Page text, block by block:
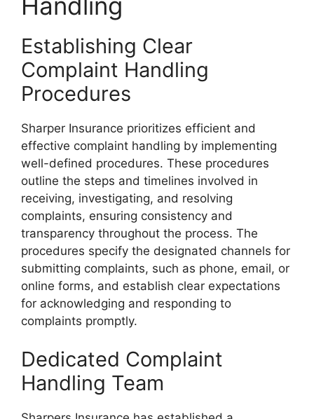
Establishing Clear
Complaint Handling
Procedures
Sharper Insurance prioritizes efficient and
effective complaint handling by implementing
well-defined procedures. These procedures
outline the steps and timelines involved in
receiving, investigating, and resolving
complaints, ensuring consistency and
transparency throughout the process. The
procedures specify the designated channels for
submitting complaints, such as phone, email, or
online forms, and establish clear expectations
for acknowledging and responding to
complaints promptly.
Dedicated Complaint
Handling Team